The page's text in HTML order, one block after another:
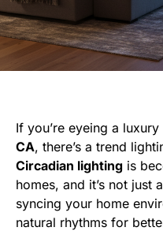
If you’re eyeing a
CA, there’s a trend
Circadian lighting is
homes, and it’s not just
syncing your home
natural rhythms for